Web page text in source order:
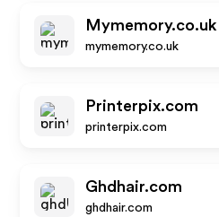
Mymemory.co.uk
mymemory.co.uk
Printerpix.com
printerpix.com
Ghdhair.com
ghdhair.com